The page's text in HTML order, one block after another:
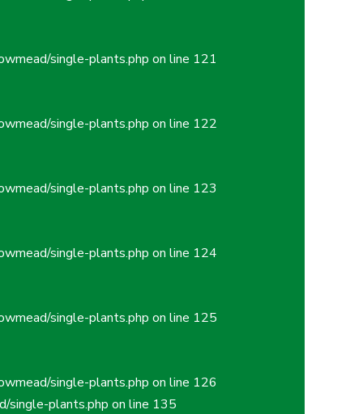
single-plants.php on line 121
single-plants.php on line 122
single-plants.php on line 123
single-plants.php on line 124
single-plants.php on line 125
single-plants.php on line 126
single-plants.php on line 135